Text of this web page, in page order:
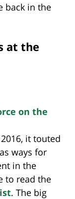
back in the
at the
on the
it touted
ways for
in the
to read the
. The big